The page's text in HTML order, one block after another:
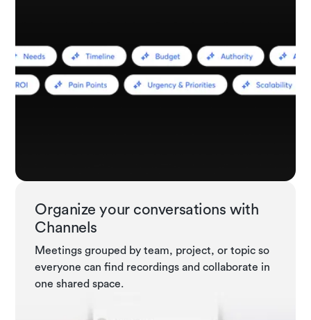
Organize your conversations with
Channels
Meetings grouped by team, project, or topic so
everyone can find recordings and collaborate in
one shared space.